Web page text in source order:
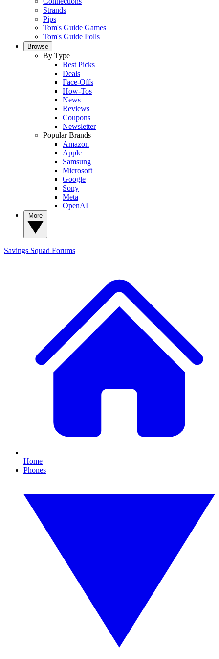
Strands
Pips
Tom's Guide Games
Tom's Guide Polls
Browse
By Type
Best Picks
Deals
Face-Offs
How-Tos
News
Reviews
Coupons
Newsletter
Popular Brands
Amazon
Apple
Samsung
Microsoft
Google
Sony
Meta
OpenAI
Savings Squad Forums
Home
Phones